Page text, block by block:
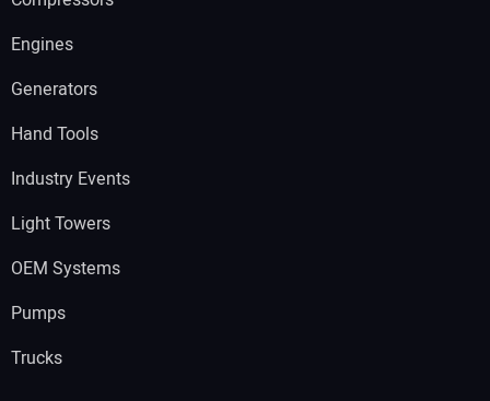
Engines
Generators
Hand Tools
Industry Events
Light Towers
OEM Systems
Pumps
Trucks